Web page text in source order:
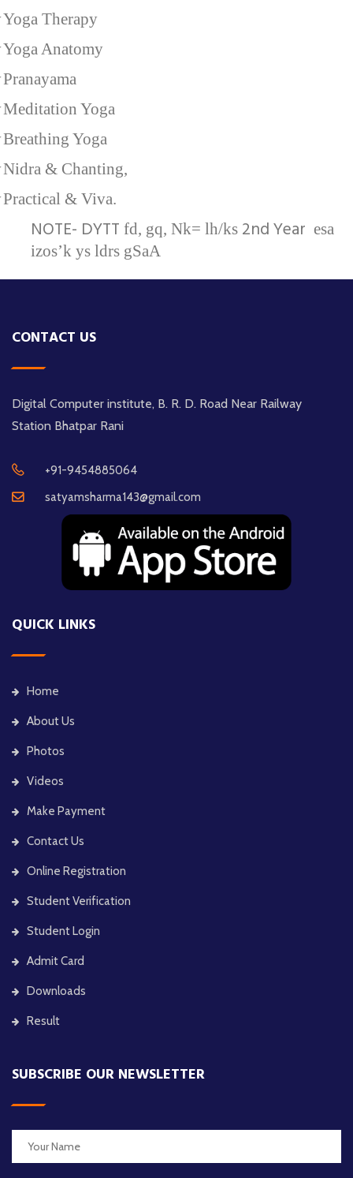
Yoga Therapy
Yoga Anatomy
Pranayama
Meditation Yoga
Breathing Yoga
Nidra & Chanting,
Practical & Viva.
NOTE- DYTT fd, gq, Nk= lh/ks 2nd Year esa
izos’k ys ldrs gSaA
CONTACT US
Digital Computer institute, B. R. D. Road Near Railway
Station Bhatpar Rani
+91-9454885064
satyamsharma143@gmail.com
QUICK LINKS
Home
About Us
Photos
Videos
Make Payment
Contact Us
Online Registration
Student Verification
Student Login
Admit Card
Downloads
Result
SUBSCRIBE OUR NEWSLETTER